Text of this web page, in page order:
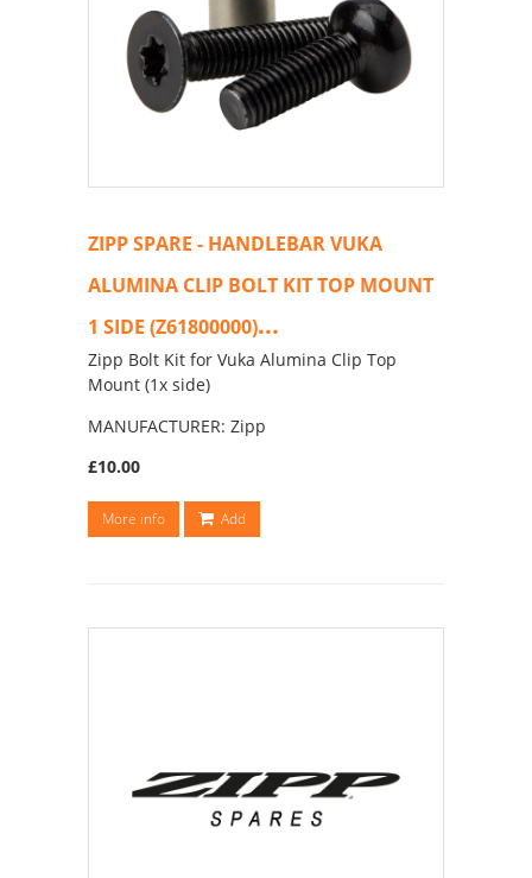
ZIPP SPARE - HANDLEBAR VUKA
ALUMINA CLIP BOLT KIT TOP MOUNT
1 SIDE (Z61800000)...
Zipp Bolt Kit for Vuka Alumina Clip Top
Mount (1x side)
MANUFACTURER: Zipp
£10.00
More info Add